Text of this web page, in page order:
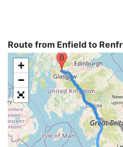
Route from Enfield to
+
−